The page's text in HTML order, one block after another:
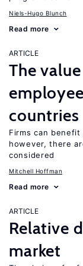
Niels-Hugo Blunch
Read more
ARTICLE
The
countries
Firms can
however, there
considered
Mitchell Hoffman
Read more
ARTICLE
Relative
market